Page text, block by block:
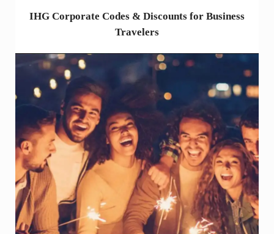
IHG Corporate Codes & Discounts for Business
Travelers